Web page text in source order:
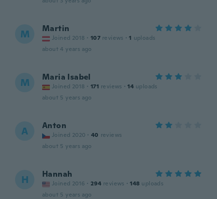
M Martin
Joined 2018 · 107 reviews · 1 uploads
about 4 years ago
M Maria Isabel
Joined 2018 · 171 reviews · 14 uploads
about 5 years ago
A Anton
Joined 2020 · 40 reviews
about 5 years ago
H Hannah
Joined 2016 · 294 reviews · 148 uploads
about 5 years ago